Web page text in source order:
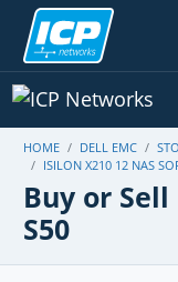
HOME DELL EMC
ISILON X210 12 NAS
Buy or Sell
S50